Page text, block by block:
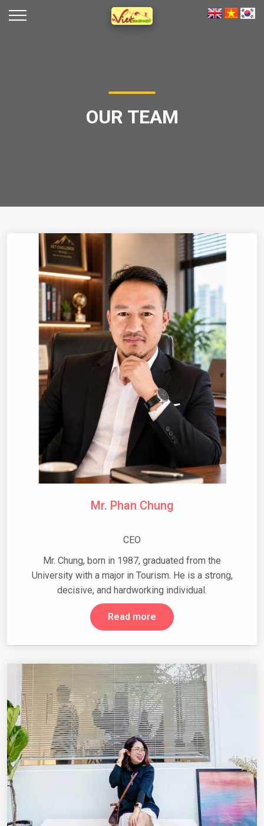
OUR TEAM
Mr. Phan Chung
CEO
Mr. Chung, born in 1987, graduated from the
University with a major in Tourism. He is a strong,
decisive, and hardworking individual.
Read more